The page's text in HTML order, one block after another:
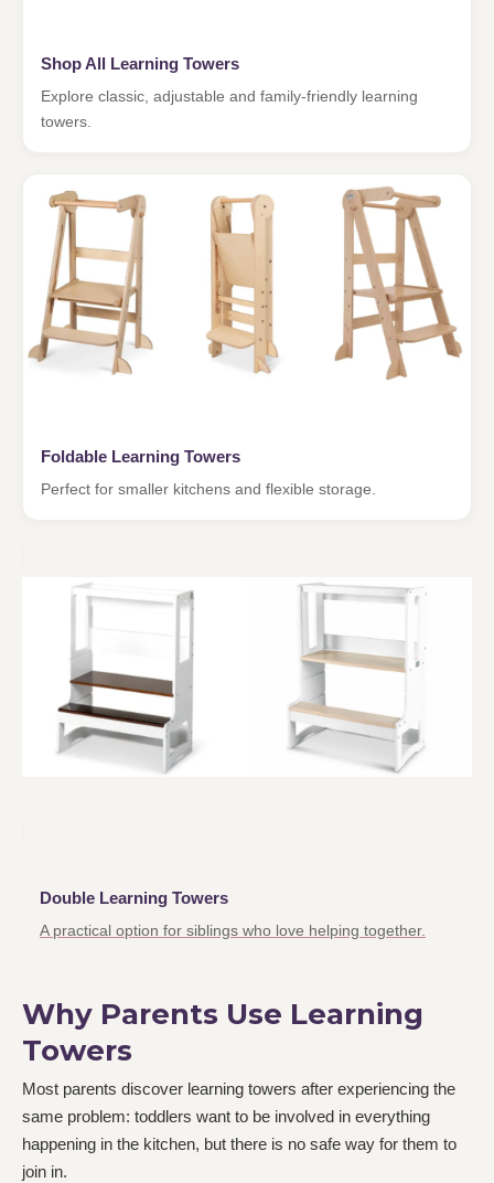
Shop All Learning Towers
Explore classic, adjustable and family-friendly learning
towers.
Foldable Learning Towers
Perfect for smaller kitchens and flexible storage.
Double Learning Towers
A practical option for siblings who love helping together.
Why Parents Use Learning
Towers
Most parents discover learning towers after experiencing the
same problem: toddlers want to be involved in everything
happening in the kitchen, but there is no safe way for them to
join in.